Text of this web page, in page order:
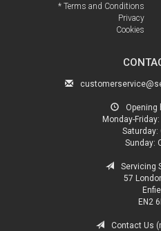
* Terms and Conditions
Privacy
Cookies
Opening
Monday-Friday:
Saturday:
Sunday:
Servicing
57
EN2
Contact Us